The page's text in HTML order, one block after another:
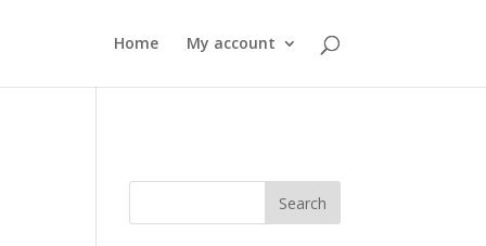
Home My account